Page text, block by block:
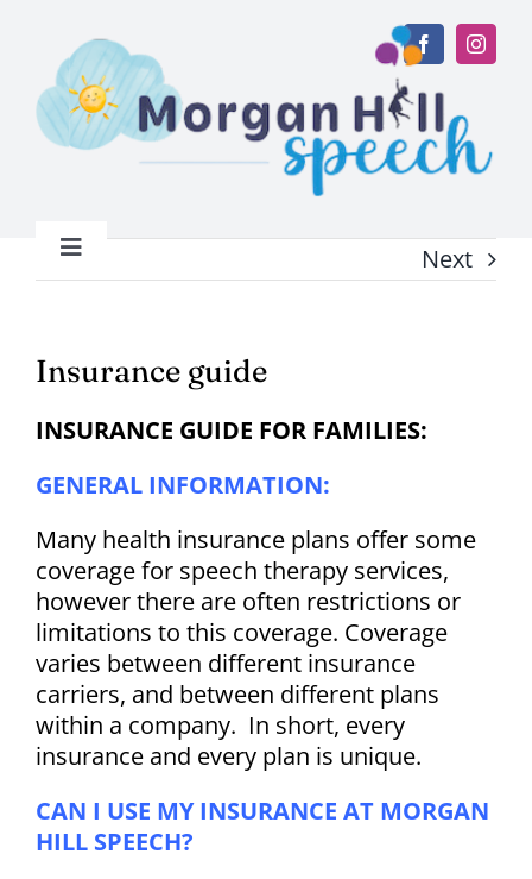
content
Toggle
About
Blog
Career Opportunities
Contact
Next
Insurance guide
INSURANCE GUIDE FOR FAMILIES:
GENERAL INFORMATION:
Many health insurance plans offer some
coverage for speech therapy services,
however there are often restrictions or
limitations to this coverage. Coverage
varies between different insurance
carriers, and between different plans
within a company. In short, every
insurance and every plan is unique.
CAN I USE MY INSURANCE AT MORGAN
HILL SPEECH?